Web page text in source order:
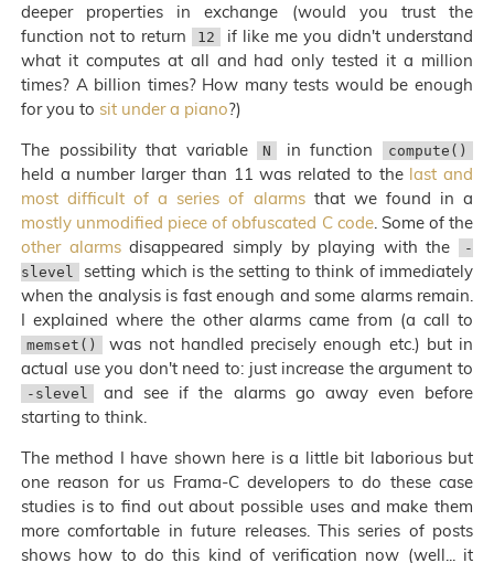
deeper properties in exchange (would you trust the
function not to return
12
if like me you didn't understand
what it computes at all and had only tested it a million
times? A billion times? How many tests would be enough
for you to sit under a piano?)
The possibility that variable
N in function compute()
held a number larger than 11 was related to the last and
most difficult of a series of alarmsthat we found in a
mostly unmodified piece of obfuscated C code. Some of the
other alarmsdisappeared simply by playing with the
-
slevel
setting which is the setting to think of immediately
when the analysis is fast enough and some alarms remain.
I explained where the other alarms came from (a call to
memset()
was not handled precisely enough etc.) but in
actual use you don't need to: just increase the argument to
-slevel
and see if the alarms go away even before
starting to think.
The method I have shown here is a little bit laborious but
one reason for us Frama-C developers to do these case
studies is to find out about possible uses and make them
more comfortable in future releases. This series of posts
shows how to do this kind of verification now (well... it